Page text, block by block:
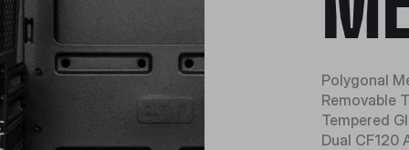
Polygonal
Removable
Tempered
Dual CF120